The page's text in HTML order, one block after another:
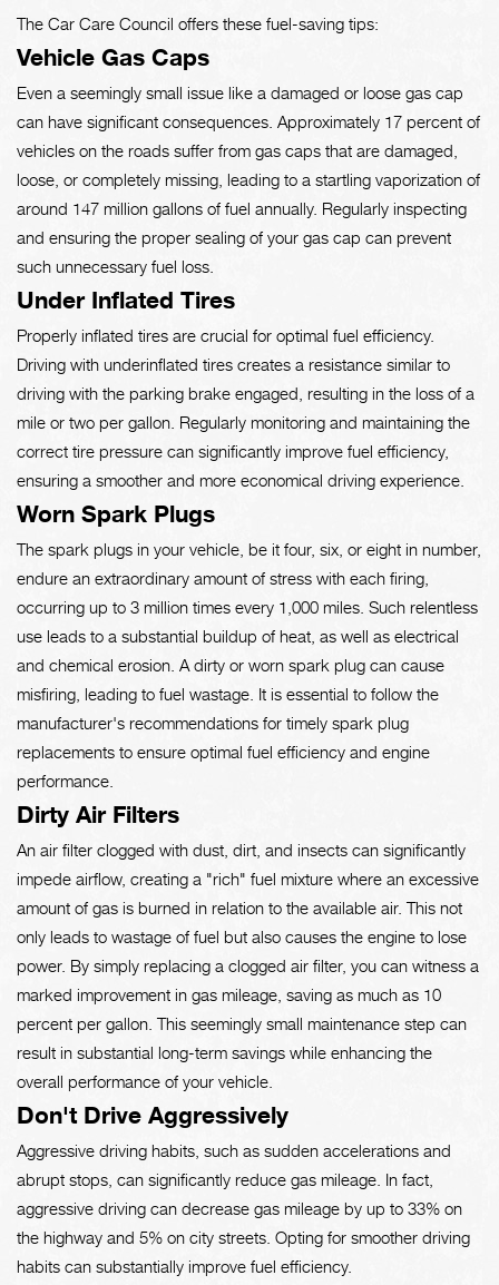
The Car Care Council offers these fuel-saving tips:
Vehicle Gas Caps
Even a seemingly small issue like a damaged or loose gas cap
can have significant consequences. Approximately 17 percent of
vehicles on the roads suffer from gas caps that are damaged,
loose, or completely missing, leading to a startling vaporization of
around 147 million gallons of fuel annually. Regularly inspecting
and ensuring the proper sealing of your gas cap can prevent
such unnecessary fuel loss.
Under Inflated Tires
Properly inflated tires are crucial for optimal fuel efficiency.
Driving with underinflated tires creates a resistance similar to
driving with the parking brake engaged, resulting in the loss of a
mile or two per gallon. Regularly monitoring and maintaining the
correct tire pressure can significantly improve fuel efficiency,
ensuring a smoother and more economical driving experience.
Worn Spark Plugs
The spark plugs in your vehicle, be it four, six, or eight in number,
endure an extraordinary amount of stress with each firing,
occurring up to 3 million times every 1,000 miles. Such relentless
use leads to a substantial buildup of heat, as well as electrical
and chemical erosion. A dirty or worn spark plug can cause
misfiring, leading to fuel wastage. It is essential to follow the
manufacturer's recommendations for timely spark plug
replacements to ensure optimal fuel efficiency and engine
performance.
Dirty Air Filters
An air filter clogged with dust, dirt, and insects can significantly
impede airflow, creating a "rich" fuel mixture where an excessive
amount of gas is burned in relation to the available air. This not
only leads to wastage of fuel but also causes the engine to lose
power. By simply replacing a clogged air filter, you can witness a
marked improvement in gas mileage, saving as much as 10
percent per gallon. This seemingly small maintenance step can
result in substantial long-term savings while enhancing the
overall performance of your vehicle.
Don't Drive Aggressively
Aggressive driving habits, such as sudden accelerations and
abrupt stops, can significantly reduce gas mileage. In fact,
aggressive driving can decrease gas mileage by up to 33% on
the highway and 5% on city streets. Opting for smoother driving
habits can substantially improve fuel efficiency.